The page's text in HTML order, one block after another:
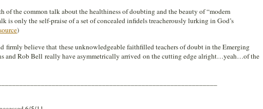
of the common talk about the healthiness of doubting and the beauty of “modern
is only the self-praise of a set of concealed infidels treacherously lurking in God’s
)
firmly believe that these unknowledgeable faithfilled teachers of doubt in the Emerging
and Rob Bell really have asymmetrically arrived on the cutting edge alright…yeah…of the